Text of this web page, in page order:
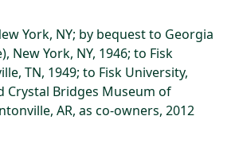
York, NY; by bequest to Georgia
New York, NY, 1946; to Fisk
TN, 1949; to Fisk University,
Crystal Bridges Museum of
AR, as co-owners, 2012